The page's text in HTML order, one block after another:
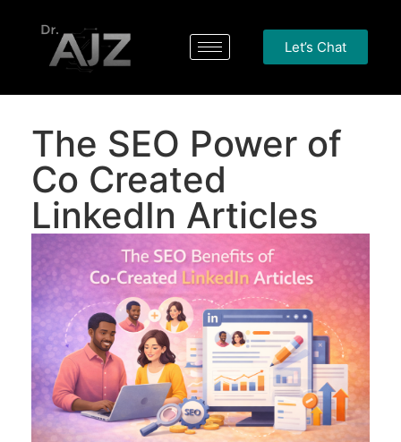
Let’s Chat
The SEO Power of
Co Created
LinkedIn Articles